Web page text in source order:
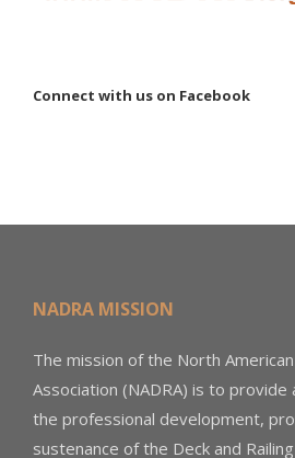
Connect with us on Facebook
NADRA MISSION
The mission of the North
Association (NADRA) is to
the professional development,
sustenance of the Deck and